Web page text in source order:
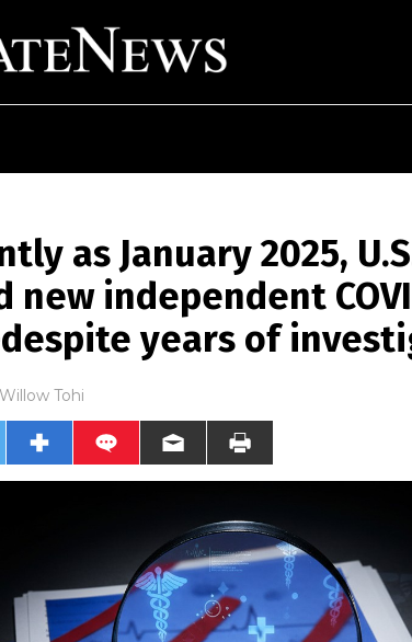
as January 2025,
new independent
years of
Willow Tohi